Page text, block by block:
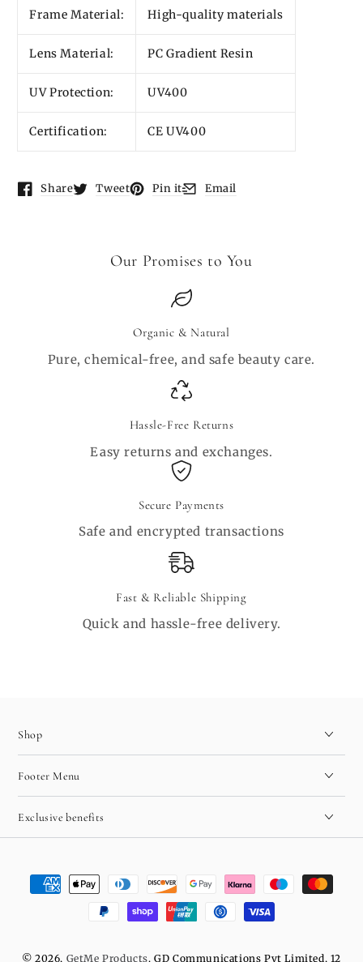
Frame Material: High-quality materials
Lens Material: PC Gradient Resin
UV Protection: UV400
Certification: CE UV400
Share
Opens in a new window.
Tweet
Opens in a new window.
Pin it
Opens in a new window.
Email
Opens in a new window.
Our Promises to You
Organic & Natural
Pure, chemical-free, and safe beauty care.
Hassle-Free Returns
Easy returns and exchanges.
Secure Payments
Safe and encrypted transactions
Fast & Reliable Shipping
Quick and hassle-free delivery.
Shop
Footer Menu
Exclusive benefits
© 2026, GetMe Products. GD Communications Pvt Limited, 12
Payment